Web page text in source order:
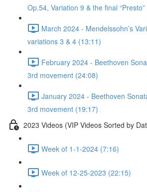
Op.54, Variation 9 & the final
March 2024 - Mendelssohn’s
variations 3 & 4 (13:11)
February 2024 - Beethoven
3rd movement (24:08)
January 2024 - Beethoven
3rd movement (19:17)
2023 Videos (VIP Videos Sorted by
Week of 1-1-2024 (7:16)
Week of 12-25-2023 (22:15)